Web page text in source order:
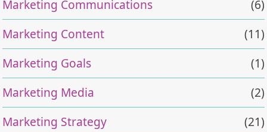
Marketing Communications
(6)
Marketing Content
(11)
Marketing Goals
(1)
Marketing Media
(2)
Marketing Strategy
(21)